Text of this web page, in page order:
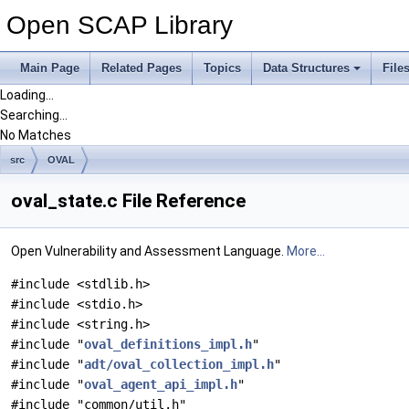
Open SCAP Library
Main Page Related Pages Topics Data Structures Files
Loading...
Searching...
No Matches
src OVAL
oval_state.c File Reference
Open Vulnerability and Assessment Language. More...
#include <stdlib.h>
#include <stdio.h>
#include <string.h>
#include "oval_definitions_impl.h"
#include "adt/oval_collection_impl.h"
#include "oval_agent_api_impl.h"
#include "common/util.h"